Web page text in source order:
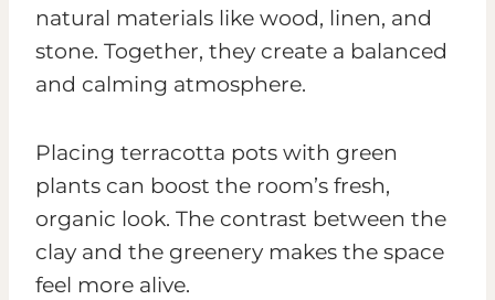
natural materials like wood, linen, and
stone. Together, they create a balanced
and calming atmosphere.
Placing terracotta pots with green
plants can boost the room’s fresh,
organic look. The contrast between the
clay and the greenery makes the space
feel more alive.